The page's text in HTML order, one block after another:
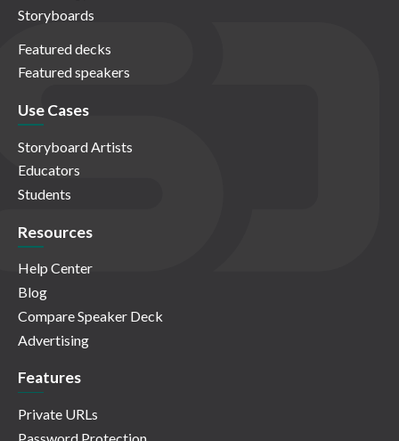
Storyboards
Featured decks
Featured speakers
Use Cases
Storyboard Artists
Educators
Students
Resources
Help Center
Blog
Compare Speaker Deck
Advertising
Features
Private URLs
Password Protection